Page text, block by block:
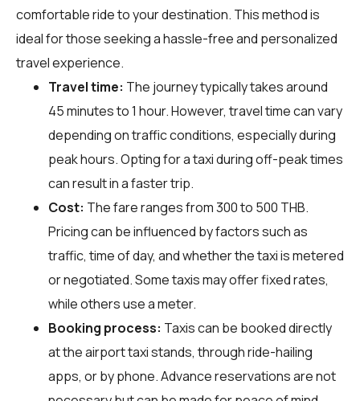
comfortable ride to your destination. This method is
ideal for those seeking a hassle-free and personalized
travel experience.
Travel time: The journey typically takes around
45 minutes to 1 hour. However, travel time can vary
depending on traffic conditions, especially during
peak hours. Opting for a taxi during off-peak times
can result in a faster trip.
Cost: The fare ranges from 300 to 500 THB.
Pricing can be influenced by factors such as
traffic, time of day, and whether the taxi is metered
or negotiated. Some taxis may offer fixed rates,
while others use a meter.
Booking process: Taxis can be booked directly
at the airport taxi stands, through ride-hailing
apps, or by phone. Advance reservations are not